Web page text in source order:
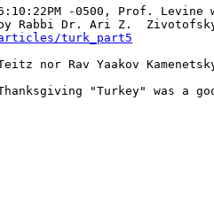
-0500, Prof. Levine
Rabbi Dr. Ari Z.
articles/turk_part5
nor Rav Yaakov
"Turkey" was a